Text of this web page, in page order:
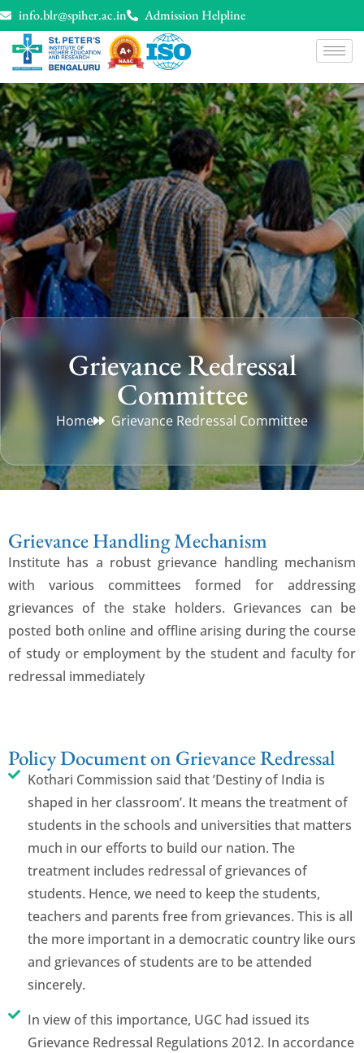
info.blr@spiher.ac.in Admission Helpline
Grievance Redressal
Committee
Home Grievance Redressal Committee
Grievance Handling Mechanism
Institute has a robust grievance handling mechanism
with various committees formed for addressing
grievances of the stake holders. Grievances can be
posted both online and offline arising during the course
of study or employment by the student and faculty for
redressal immediately
Policy Document on Grievance Redressal
Kothari Commission said that ’Destiny of India is
shaped in her classroom’. It means the treatment of
students in the schools and universities that matters
much in our efforts to build our nation. The
treatment includes redressal of grievances of
students. Hence, we need to keep the students,
teachers and parents free from grievances. This is all
the more important in a democratic country like ours
and grievances of students are to be attended
sincerely.
In view of this importance, UGC had issued its
Grievance Redressal Regulations 2012. In accordance